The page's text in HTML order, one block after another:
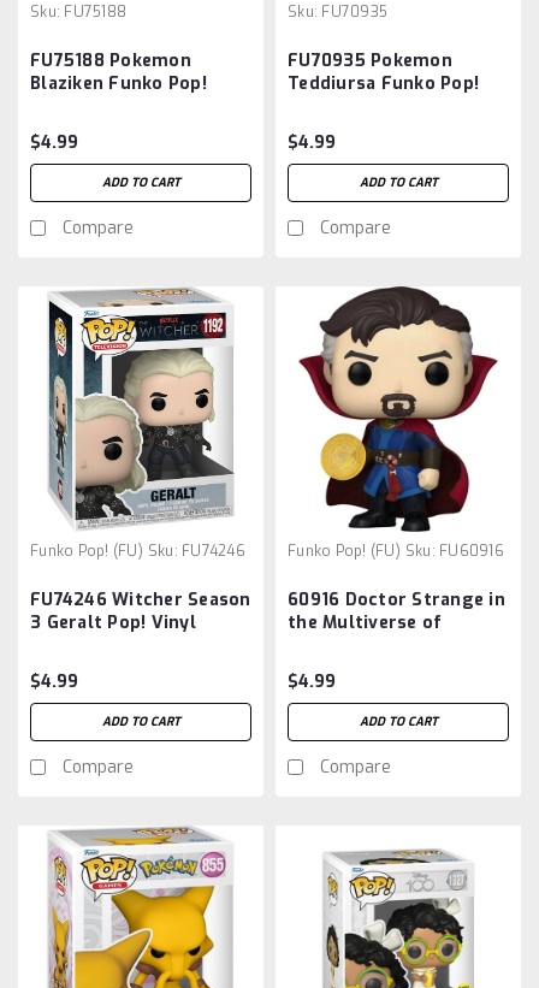
Sku: FU75188
FU75188 Pokemon
Blaziken Funko Pop!
$4.99
ADD TO CART
Compare
Sku: FU70935
FU70935 Pokemon
Teddiursa Funko Pop!
$4.99
ADD TO CART
Compare
Funko Pop! (FU) Sku: FU74246
FU74246 Witcher Season
3 Geralt Pop! Vinyl
$4.99
ADD TO CART
Compare
Funko Pop! (FU) Sku: FU60916
60916 Doctor Strange in
the Multiverse of
Inch Pop! Vinyl Figure
$4.99
ADD TO CART
Compare